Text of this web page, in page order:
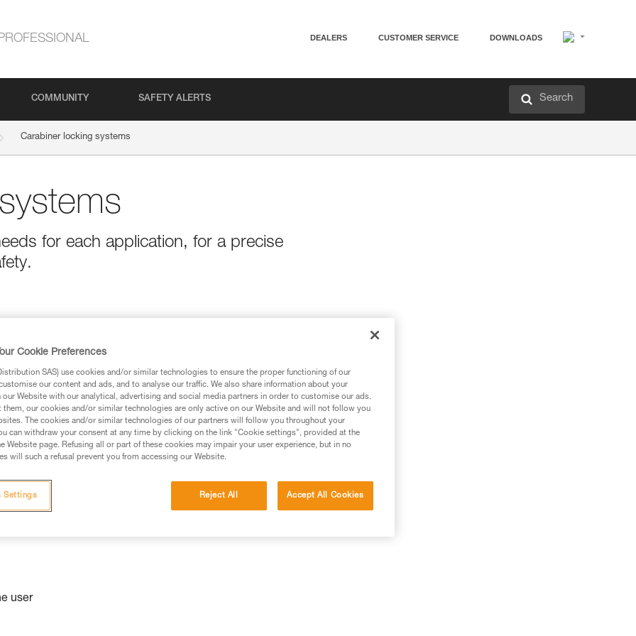
DEALERS CUSTOMER SERVICE DOWNLOADS
COMMUNITY SAFETY ALERTS Search
Carabiner locking systems
for each application, for a precise
user
Cookie Preferences
SAS) use cookies and/or similar technologies to ensure the proper functioning of our
our content and ads, and to analyse our traffic. We also share information about your
Website with our analytical, advertising and social media partners in order to customise our ads.
them, our cookies and/or similar technologies are only active on our Website and will not follow you
The cookies and/or similar technologies of our partners will follow you throughout your
can withdraw your consent at any time by clicking on the link "Cookie settings", provided at the
Website page. Refusing all or part of these cookies may impair your user experience, but in no
will such a refusal prevent you from accessing our Website.
Reject All Accept All Cookies
Settings